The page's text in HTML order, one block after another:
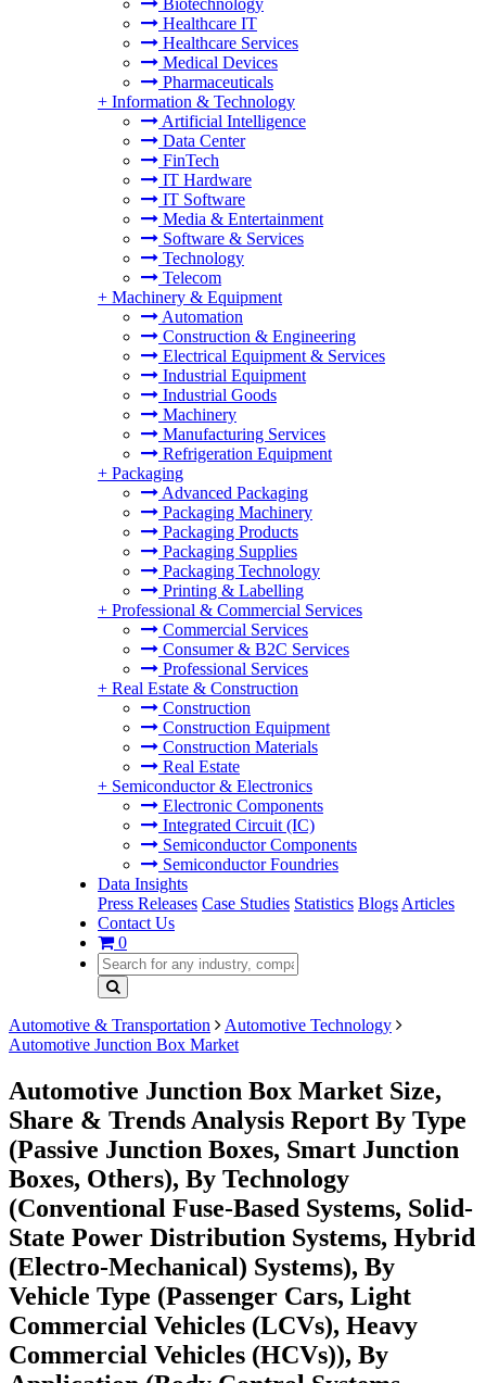
Biotechnology
Healthcare IT
Healthcare Services
Medical Devices
Pharmaceuticals
+ Information & Technology
Artificial Intelligence
Data Center
FinTech
IT Hardware
IT Software
Media & Entertainment
Software & Services
Technology
Telecom
+ Machinery & Equipment
Automation
Construction & Engineering
Electrical Equipment & Services
Industrial Equipment
Industrial Goods
Machinery
Manufacturing Services
Refrigeration Equipment
+ Packaging
Advanced Packaging
Packaging Machinery
Packaging Products
Packaging Supplies
Packaging Technology
Printing & Labelling
+ Professional & Commercial Services
Commercial Services
Consumer & B2C Services
Professional Services
+ Real Estate & Construction
Construction
Construction Equipment
Construction Materials
Real Estate
+ Semiconductor & Electronics
Electronic Components
Integrated Circuit (IC)
Semiconductor Components
Semiconductor Foundries
Data Insights
Press Releases Case Studies Statistics Blogs Articles
Contact Us
0
Automotive & Transportation
Automotive Technology
Automotive Junction Box Market
Automotive Junction Box Market Size,
Share & Trends Analysis Report By Type
(Passive Junction Boxes, Smart Junction
Boxes, Others), By Technology
(Conventional Fuse-Based Systems, Solid-
State Power Distribution Systems, Hybrid
(Electro-Mechanical) Systems), By
Vehicle Type (Passenger Cars, Light
Commercial Vehicles (LCVs), Heavy
Commercial Vehicles (HCVs)), By